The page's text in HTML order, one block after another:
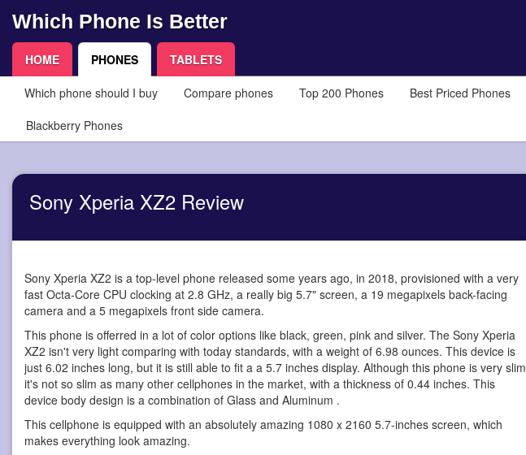
Which Phone Is Better
HOME PHONES TABLETS
Which phone should I buy Compare phones Top 200 Phones Best Priced Phones
Blackberry Phones
Sony Xperia XZ2 Review
Sony Xperia XZ2 is a top-level phone released some years ago, in 2018, provisioned with a very
fast Octa-Core CPU clocking at 2.8 GHz, a really big 5.7" screen, a 19 megapixels back-facing
camera and a 5 megapixels front side camera.
This phone is offerred in a lot of color options like black, green, pink and silver. The Sony Xperia
XZ2 isn't very light comparing with today standards, with a weight of 6.98 ounces. This device is
just 6.02 inches long, but it is still able to fit a a 5.7 inches display. Although this phone is very slim
it's not so slim as many other cellphones in the market, with a thickness of 0.44 inches. This
device body design is a combination of Glass and Aluminum .
This cellphone is equipped with an absolutely amazing 1080 x 2160 5.7-inches screen, which
makes everything look amazing.